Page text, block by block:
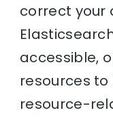
correct your
accessible,
resources to
resource-